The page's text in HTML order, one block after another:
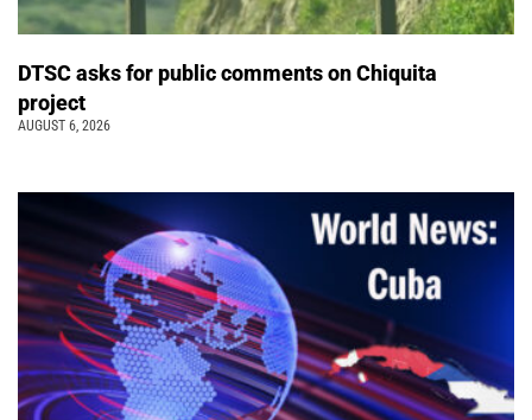
DTSC asks for public comments on Chiquita
project
AUGUST 6, 2026